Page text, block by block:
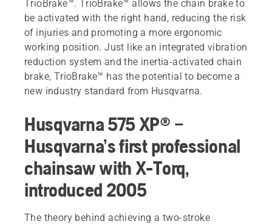
TrioBrake™. TrioBrake™ allows the chain brake to
be activated with the right hand, reducing the risk
of injuries and promoting a more ergonomic
working position. Just like an integrated vibration
reduction system and the inertia-activated chain
brake, TrioBrake™ has the potential to become a
new industry standard from Husqvarna.
Husqvarna 575 XP® –
Husqvarna’s first professional
chainsaw with X-Torq,
introduced 2005
The theory behind achieving a two-stroke